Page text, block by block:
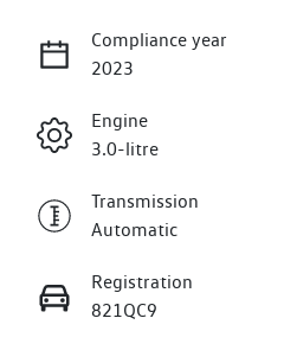
Compliance year
2023
Engine
3.0-litre
Transmission
Automatic
Registration
821QC9